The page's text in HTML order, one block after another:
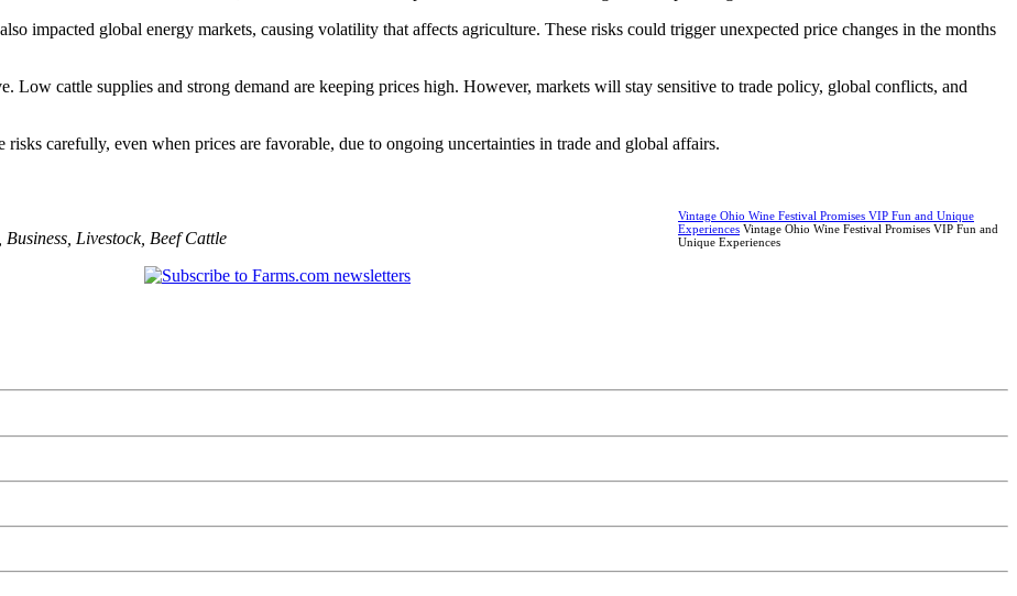
impacted global energy markets, causing volatility that affects agriculture. These risks could trigger unexpected price changes in the months
Low cattle supplies and strong demand are keeping prices high. However, markets will stay sensitive to trade policy, global conflicts, and
risks carefully, even when prices are favorable, due to ongoing uncertainties in trade and global affairs.
Vintage Ohio Wine Festival Promises VIP Fun and Unique
Experiences Vintage Ohio Wine Festival Promises VIP Fun and
Unique Experiences
Business Livestock, Beef Cattle